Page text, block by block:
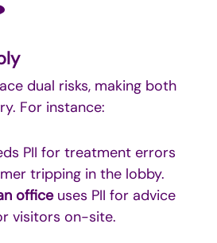
dual risks, making both
For instance:
PII for treatment errors
tripping in the lobby.
officeuses PII for advice
visitors on-site.